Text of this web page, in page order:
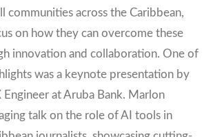
communities across the Caribbean,
on how they can overcome these
innovation and collaboration. One of
was a keynote presentation by
Engineer at Aruba Bank. Marlon
talk on the role of AI tools in